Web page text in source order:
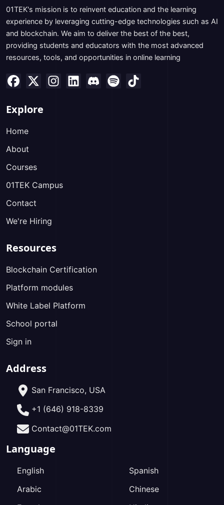
01TEK's mission is to reinvent education and the learning
experience by leveraging cutting-edge technologies such as AI
and blockchain. We aim to deliver the best of the best,
providing students and educators with the most advanced
resources, tools, and opportunities in online learning
Explore
Home
About
Courses
01TEK Campus
Contact
We're Hiring
Resources
Blockchain Certification
Platform modules
White Label Platform
School portal
Sign in
Address
San Francisco, USA
+1 (646) 918-8339
Contact@01TEK.com
Language
English
Arabic
Spanish
Chinese